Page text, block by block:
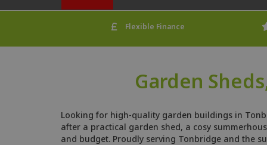
Flexible Finance
Garden
Looking for high-quality garden buildings in
after a practical garden shed, a cosy
and budget. Proudly serving Tonbridge and the